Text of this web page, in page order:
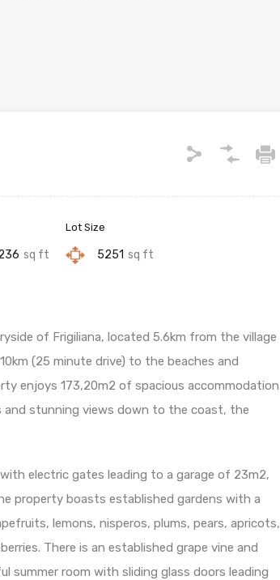
sq ft
Lot Size
5251 sq ft
of Frigiliana, located 5.6km from the village
(25 minute drive) to the beaches and
enjoys 173,20m2 of spacious accommodation
and stunning views down to the coast, the
electric gates leading to a garage of 23m2,
property boasts established gardens with a
lemons, nisperos, plums, pears, apricots,
There is an established grape vine and
summer room with sliding glass doors leading